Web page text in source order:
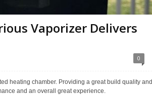
Vaporizer Delivers
0
heating chamber. Providing a great build quality and
and an overall great experience.